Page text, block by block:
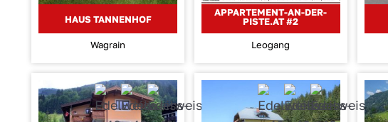
HAUS TANNENHOF
Wagrain
APPARTEMENT-AN-DER-
PISTE.AT #2
Leogang